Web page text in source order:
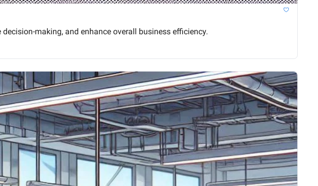
making, and enhance overall business efficiency.